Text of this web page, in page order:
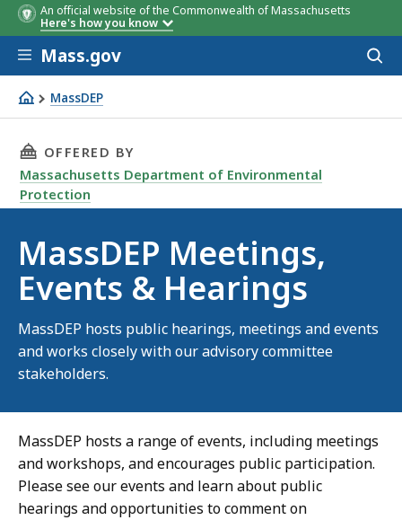
An official website of the Commonwealth of Massachusetts
Here's how you know
Skip to main content
Mass.gov
MassDEP
Meetings & events
THIS PAGE, MASSDEP MEETINGS, EVENTS &
OFFERED BY
Massachusetts Department of Environmental
Protection
MassDEP Meetings,
Events & Hearings
MassDEP hosts public hearings, meetings and events
and works closely with our advisory committee
stakeholders.
MassDEP hosts a range of events, including meetings
and workshops, and encourages public participation.
Please see our events and learn about public
hearings and opportunities to comment on